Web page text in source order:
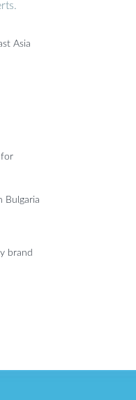
Asia
for
Bulgaria
brand